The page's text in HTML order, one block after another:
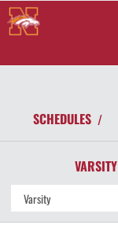
SCHEDULES /
VARSITY